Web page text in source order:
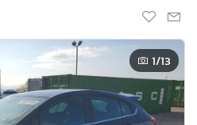
1/13